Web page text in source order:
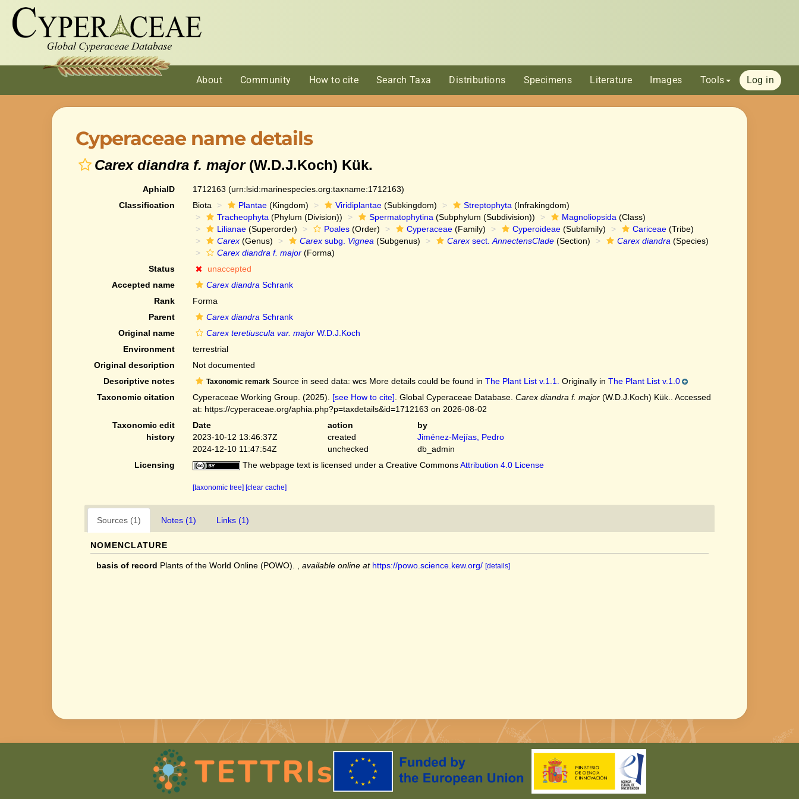
About Community How to cite Search Taxa Distributions Specimens Literature Images Tools Log in
Cyperaceae name details
Carex diandra f. major(W.D.J.Koch) Kük.
AphiaID 1712163 (urn:lsid:marinespecies.org:taxname:1712163)
Classification
Biota Plantae(Kingdom) Viridiplantae(Subkingdom) Streptophyta (Infrakingdom)
Tracheophyta (Phylum (Division)) Spermatophytina (Subphylum (Subdivision)) Magnoliopsida (Class)
Lilianae(Superorder) Poales(Order) Cyperaceae(Family) Cyperoideae(Subfamily) Cariceae(Tribe)
Carex(Genus) Carexsubg. Vignea (Subgenus) Carexsect. AnnectensClade(Section) Carex diandra (Species)
Carex diandra f. major(Forma)
Status
unaccepted
Accepted name
Carex diandra Schrank
Rank
Forma
Parent
Carex diandra Schrank
Original name
Carex teretiuscula var. majorW.D.J.Koch
Environment
terrestrial
Original description
Not documented
Descriptive notes
Taxonomic remarkSource in seed data: wcs More details could be found in The Plant List v.1.1. Originally in The Plant List v.1.0
Taxonomic citation
Cyperaceae Working Group. (2025). [see How to cite] . Global Cyperaceae Database. Carex diandra f. major(W.D.J.Koch) Kük.. Accessed
at: https://cyperaceae.org/aphia.php?p=taxdetails&id=1712163 on 2026-08-02
Taxonomic edit
history
Date action
by
2023-10-12 13:46:37Z
created
Jiménez-Mejías, Pedro
2024-12-10 11:47:54Z
unchecked
db_admin
Licensing
The webpage text is licensed under a Creative CommonsAttribution 4.0 License
[taxonomic tree] [clear cache]
Sources (1) Notes (1) Links (1)
NOMENCLATURE
basis of record Plants of the World Online (POWO). available online at https://powo.science.kew.org/ [details]